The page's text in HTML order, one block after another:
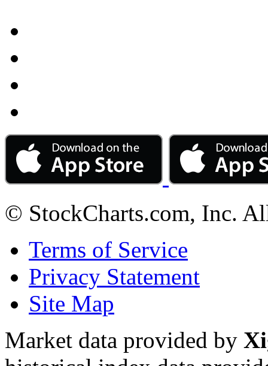
© StockCharts.com, Inc.
Terms of Service
Privacy Statement
Site Map
Market data provided by